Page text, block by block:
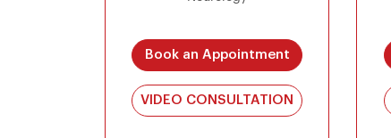
Book an Appointment
VIDEO CONSULTATION